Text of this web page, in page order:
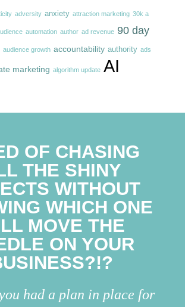
adversity anxiety attraction marketing 30k a
automation author ad revenue 90 day
audience growth accountability authority ads
marketing algorithm update AI
OF CHASING
THE SHINY
WITHOUT
WHICH ONE
MOVE THE
ON YOUR
had a plan in place for